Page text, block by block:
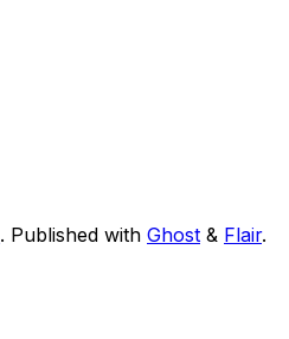
. Published with Ghost & Flair.